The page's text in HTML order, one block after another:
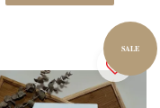
SALE